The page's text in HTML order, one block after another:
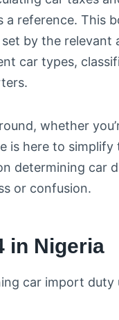
reference. This
by the
car types,
whether
is here to
determining car
or confusion.
in Nigeria
car import duty